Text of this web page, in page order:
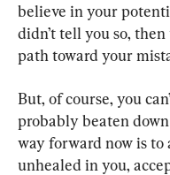
believe in your
didn’t tell you so,
path toward your
But, of course, you
probably beaten
way forward now is to
unhealed in you,